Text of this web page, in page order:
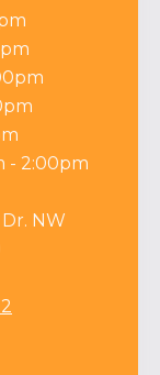
- 2:00pm
NW